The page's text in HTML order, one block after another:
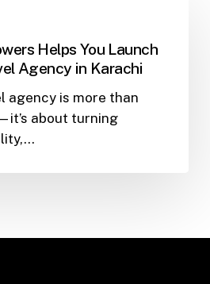
Helps You Launch
Agency in Karachi
agency is more than
about turning